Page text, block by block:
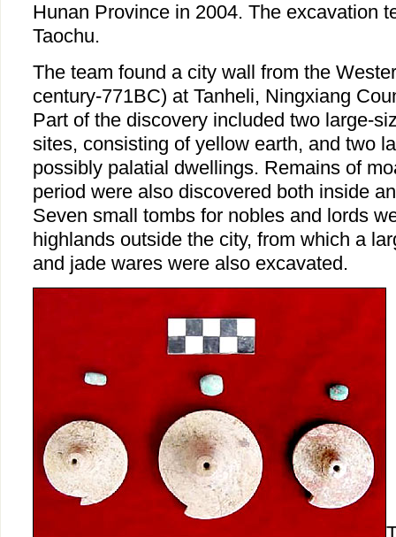
Hunan Province in 2004. The excavation
Taochu.
The team found a city wall from the
century-771BC) at Tanheli, Ningxiang
Part of the discovery included two large-
sites, consisting of yellow earth, and two
possibly palatial dwellings. Remains of
period were also discovered both inside
Seven small tombs for nobles and lords
highlands outside the city, from which a
and jade wares were also excavated.